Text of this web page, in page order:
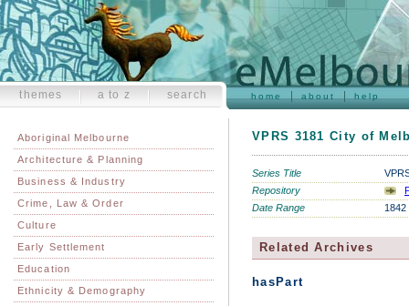
home about help
themes a to z search
Aboriginal Melbourne
Architecture & Planning
Business & Industry
Crime, Law & Order
Culture
Early Settlement
Education
Ethnicity & Demography
VPRS 3181 City of
Series Title
Repository
Date Range
1842
Related Archives
hasPart